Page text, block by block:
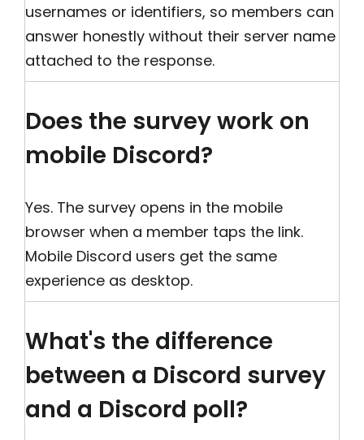
usernames or identifiers, so members can
answer honestly without their server name
attached to the response.
Does the survey work on
mobile Discord?
Yes. The survey opens in the mobile
browser when a member taps the link.
Mobile Discord users get the same
experience as desktop.
What's the difference
between a Discord survey
and a Discord poll?